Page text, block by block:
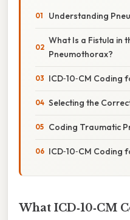
Understanding
What Is a Fistula in
Pneumothorax?
ICD‑10‑CM
Selecting the
Coding Traumatic
ICD‑10‑CM
What ICD‑10‑CM